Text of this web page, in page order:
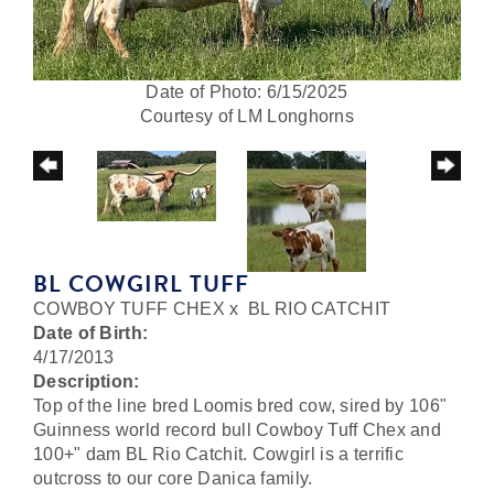
Date of Photo: 6/15/2025
Courtesy of LM Longhorns
BL COWGIRL TUFF
COWBOY TUFF CHEX x
BL RIO CATCHIT
Date of Birth:
4/17/2013
Description:
Top of the line bred Loomis bred cow, sired by 106"
Guinness world record bull Cowboy Tuff Chex and
100+" dam BL Rio Catchit. Cowgirl is a terrific
outcross to our core Danica family.